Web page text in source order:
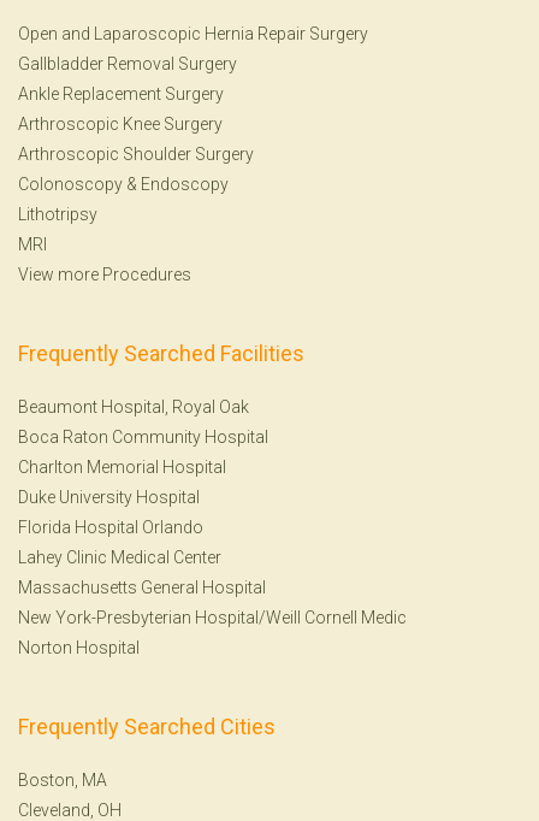
Open and Laparoscopic Hernia Repair Surgery
Gallbladder Removal Surgery
Ankle Replacement Surgery
Arthroscopic Knee Surgery
Arthroscopic Shoulder Surgery
Colonoscopy & Endoscopy
Lithotripsy
MRI
View more Procedures
Frequently Searched Facilities
Beaumont Hospital, Royal Oak
Boca Raton Community Hospital
Charlton Memorial Hospital
Duke University Hospital
Florida Hospital Orlando
Lahey Clinic Medical Center
Massachusetts General Hospital
New York-Presbyterian Hospital/Weill Cornell Medic
Norton Hospital
Frequently Searched Cities
Boston, MA
Cleveland, OH